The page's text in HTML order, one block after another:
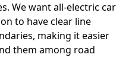
We want all-electric car
to have clear line
making it easier
them among road